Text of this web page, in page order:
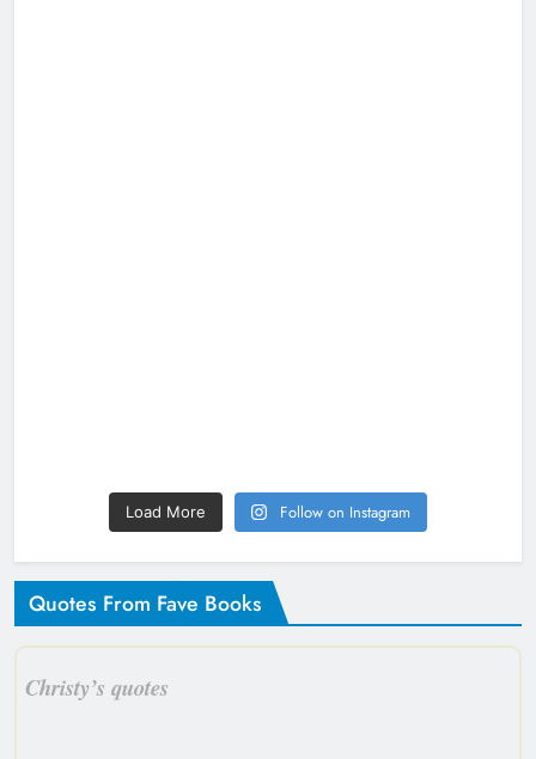
Load More Follow on Instagram
Quotes From Fave Books
Christy’s quotes